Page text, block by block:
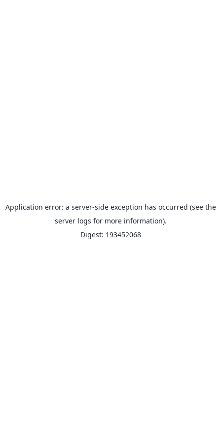
Application error: a server-side exception has occurred (see the
server logs for more information).
Digest: 193452068